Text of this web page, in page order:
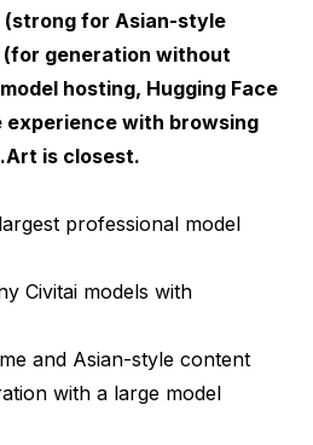
work well
Excellence
for Asian-style
(for generation without
hosting, Hugging Face
experience with browsing
is closest.
professional model
Civitai models with
and Asian-style content
with a large model